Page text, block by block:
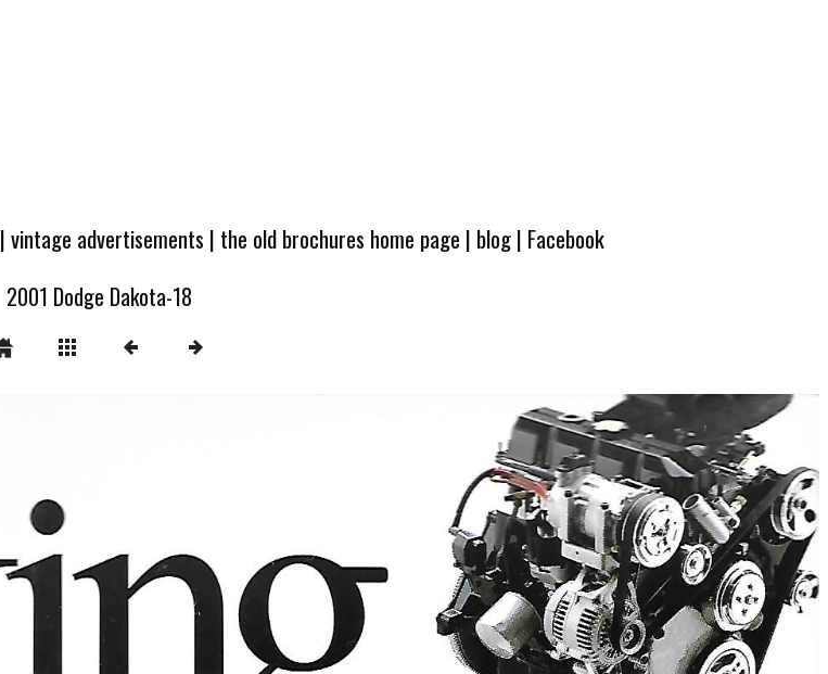
|vintage advertisements | the old brochures home page | blog| Facebook
2001 Dodge Dakota-18